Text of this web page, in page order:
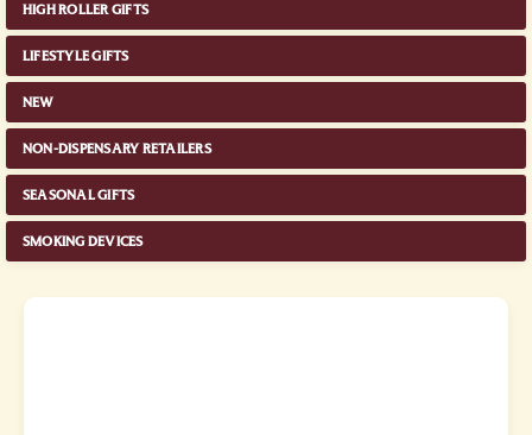
HIGH ROLLER GIFTS
LIFESTYLE GIFTS
NEW
NON-DISPENSARY RETAILERS
SEASONAL GIFTS
SMOKING DEVICES